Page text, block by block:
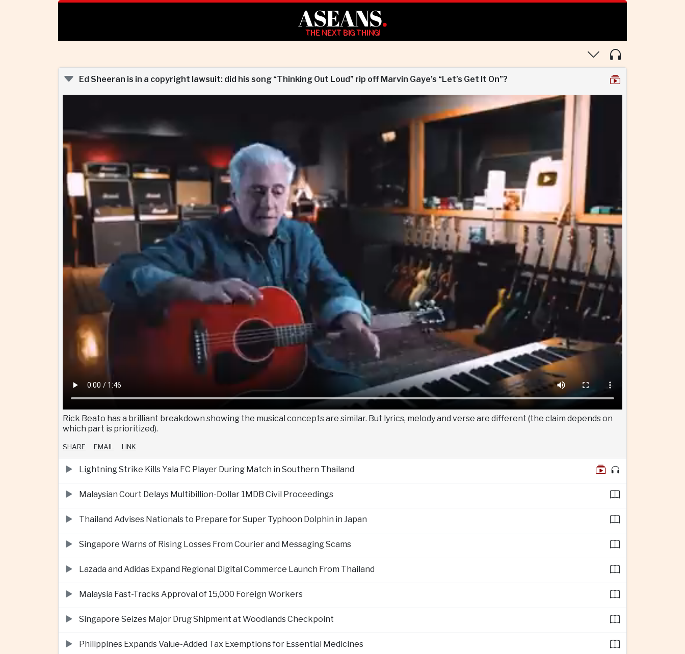
ASEANS.
THE NEXT BIG THING!
Ed Sheeran is in a copyright lawsuit: did his song “Thinking Out Loud” rip off Marvin Gaye’s “Let’s Get It On”?
Rick Beato has a brilliant breakdown showing the musical concepts are similar. But lyrics, melody and verse are different (the claim depends on
which part is prioritized).
SHARE EMAIL LINK
Lightning Strike Kills Yala FC Player During Match in Southern Thailand
Malaysian Court Delays Multibillion-Dollar 1MDB Civil Proceedings
Thailand Advises Nationals to Prepare for Super Typhoon Dolphin in Japan
Singapore Warns of Rising Losses From Courier and Messaging Scams
Lazada and Adidas Expand Regional Digital Commerce Launch From Thailand
Malaysia Fast-Tracks Approval of 15,000 Foreign Workers
Singapore Seizes Major Drug Shipment at Woodlands Checkpoint
Philippines Expands Value-Added Tax Exemptions for Essential Medicines